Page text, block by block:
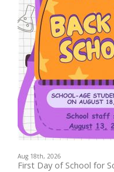
Aug 18th, 2026
First Day of School for